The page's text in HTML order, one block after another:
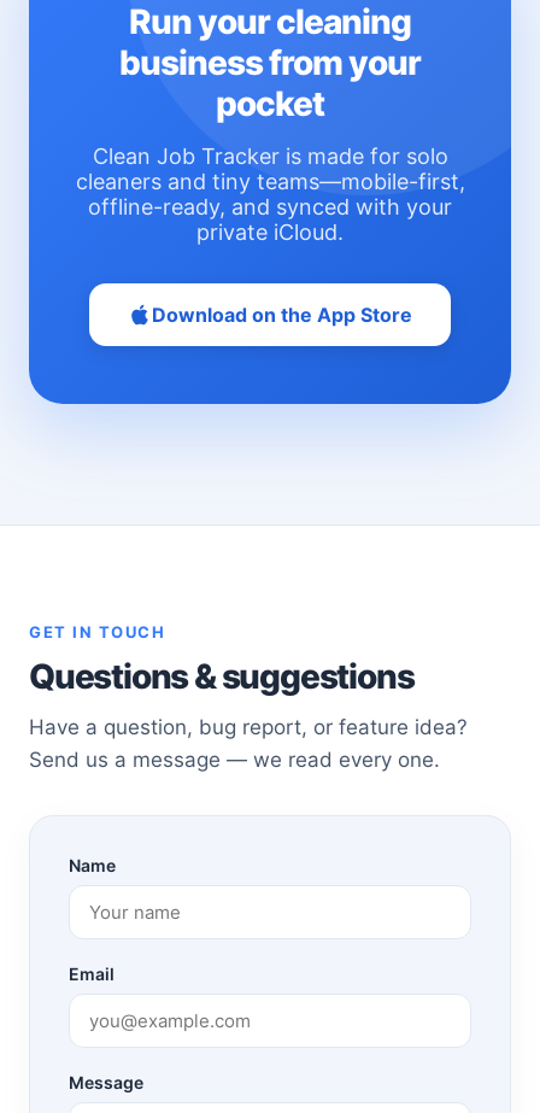
Run your cleaning
business from your
pocket
Clean Job Tracker is made for solo
cleaners and tiny teams—mobile-first,
offline-ready, and synced with your
private iCloud.
Download on the App Store
GET IN TOUCH
Questions & suggestions
Have a question, bug report, or feature idea?
Send us a message — we read every one.
Name
Email
Message